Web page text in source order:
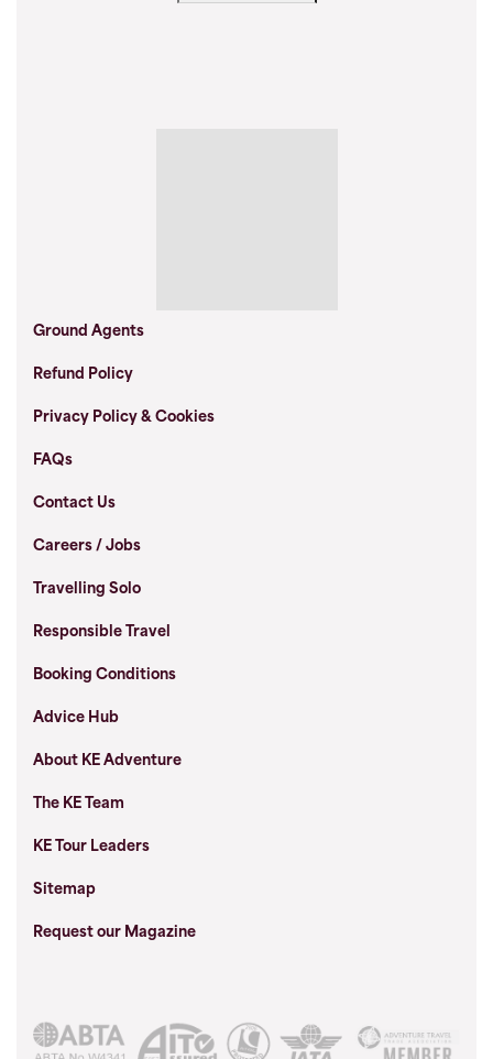
Ground Agents
Refund Policy
Privacy Policy & Cookies
FAQs
Contact Us
Careers / Jobs
Travelling Solo
Responsible Travel
Booking Conditions
Advice Hub
About KE Adventure
The KE Team
KE Tour Leaders
Sitemap
Request our Magazine